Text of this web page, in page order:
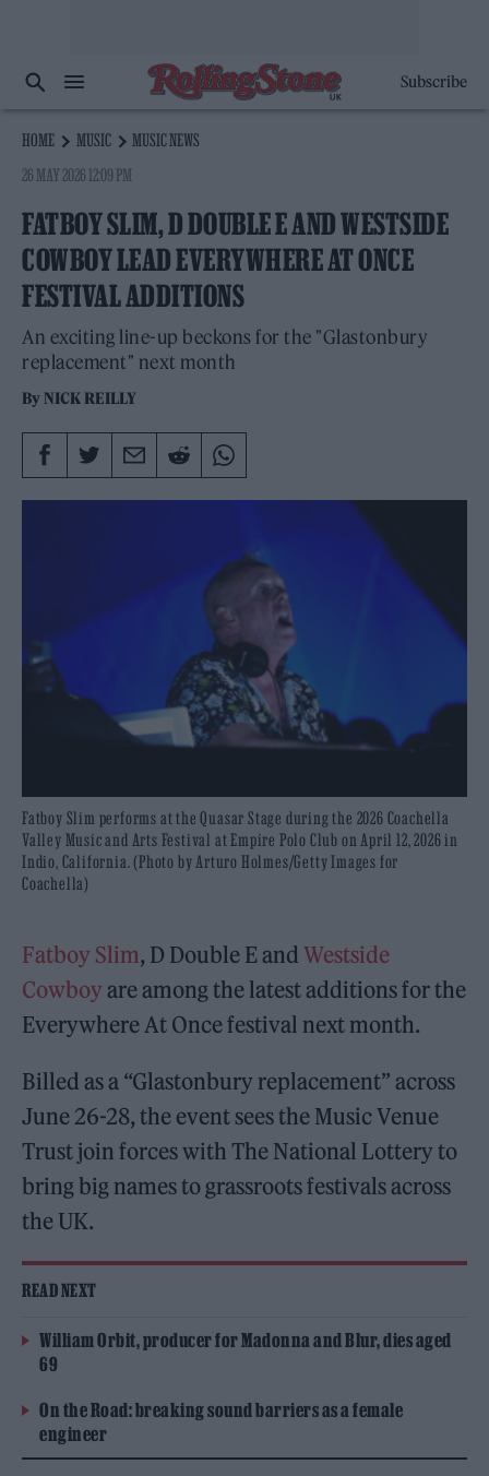
Subscribe
HOME MUSIC
MUSIC NEWS
26 MAY 2026 12:09 PM
FATBOY SLIM, D DOUBLE E AND WESTSIDE
COWBOY LEAD EVERYWHERE AT ONCE
FESTIVAL ADDITIONS
An exciting line-up beckons for the "Glastonbury
replacement" next month
By NICK REILLY
Fatboy Slim performs at the Quasar Stage during the 2026 Coachella
Valley Music and Arts Festival at Empire Polo Club on April 12, 2026 in
Indio, California. (Photo by Arturo Holmes/Getty Images for
Coachella)
Fatboy Slim, D Double E and Westside
Cowboyare among the latest additions for the
Everywhere At Once festival next month.
Billed as a “Glastonbury replacement” across
June 26-28, the event sees the Music Venue
Trust join forces with The National Lottery to
bring big names to grassroots festivals across
the UK.
READ NEXT
William Orbit, producer for Madonna and Blur, dies aged
69
On the Road: breaking sound barriers as a female
engineer